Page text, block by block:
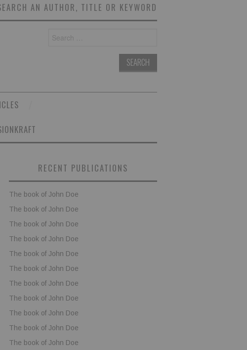
AN AUTHOR, TITLE OR KEYWORD
for:
RECENT PUBLICATIONS
The book of John Doe
The book of John Doe
The book of John Doe
The book of John Doe
The book of John Doe
The book of John Doe
The book of John Doe
The book of John Doe
The book of John Doe
The book of John Doe
The book of John Doe